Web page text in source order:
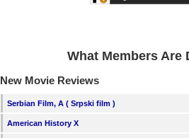
What Members Are
New Movie Reviews
Serbian Film, A ( Srpski film )
American History X